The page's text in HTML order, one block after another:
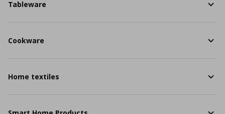
Tableware
Cookware
Home textiles